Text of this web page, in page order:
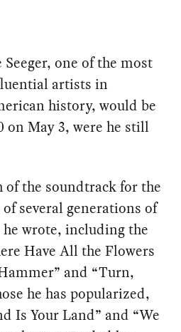
Seeger, one of the most
artists in
history, would be
on May 3, were he still
of the soundtrack for the
several generations of
wrote, including the
Have All the Flowers
and “Turn,
he has popularized,
Is Your Land” and “We